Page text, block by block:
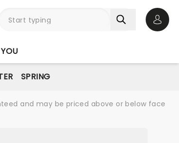
SPRING
and may be priced above or below face